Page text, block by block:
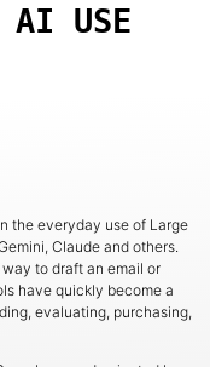
AI USE
the everyday use of Large
Claude and others.
to draft an email or
have quickly become a
evaluating, purchasing,